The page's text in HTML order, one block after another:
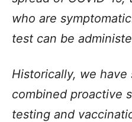
who are
test can be
Historically, we
combined proactive
testing and